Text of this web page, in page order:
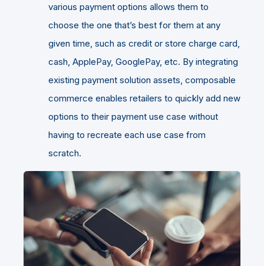
various payment options allows them to
choose the one that’s best for them at any
given time, such as credit or store charge card,
cash, ApplePay, GooglePay, etc. By integrating
existing payment solution assets, composable
commerce enables retailers to quickly add new
options to their payment use case without
having to recreate each use case from
scratch.